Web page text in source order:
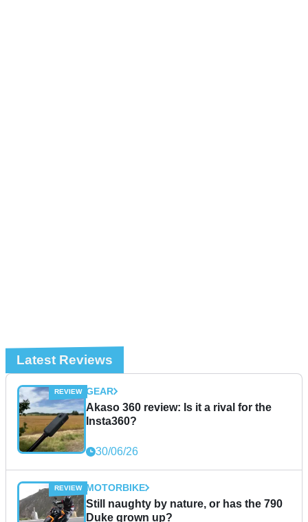
Latest Reviews
GEAR
Akaso 360 review: Is it a rival for the
Insta360?
30/06/26
MOTORBIKE
Still naughty by nature, or has the 790
Duke grown up?